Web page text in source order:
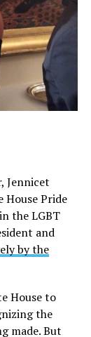
Jennicet
Pride
the LGBT
and
by the
House to
the
made. But